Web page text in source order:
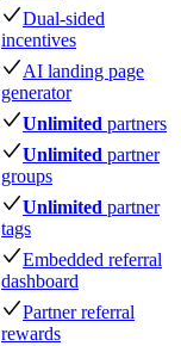
Dual-sided
incentives
AI landing page
generator
Unlimited partners
Unlimited partner
groups
Unlimited partner
tags
Embedded referral
dashboard
Partner referral
rewards